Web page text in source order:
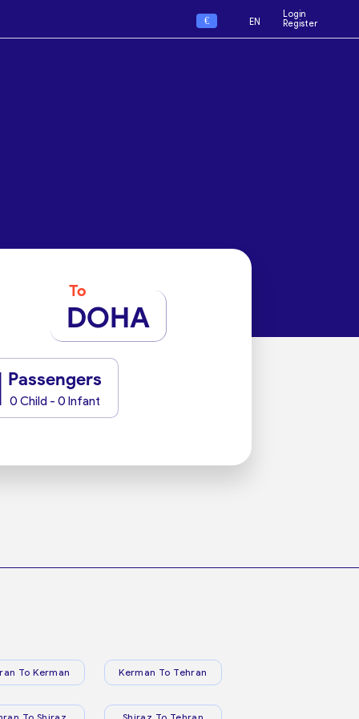
€ EN
Login
Register
To
DOHA
Passengers
0 Child - 0 Infant
To Kerman Kerman To Tehran